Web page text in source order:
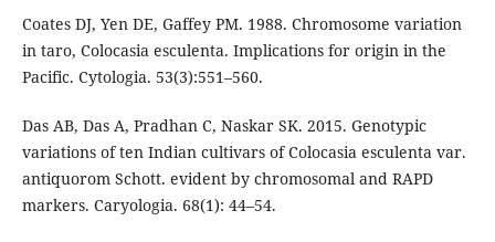
Coates DJ, Yen DE, Gaffey PM. 1988. Chromosome variation
in taro, Colocasia esculenta. Implications for origin in the
Pacific. Cytologia. 53(3):551–560.
Das AB, Das A, Pradhan C, Naskar SK. 2015. Genotypic
variations of ten Indian cultivars of Colocasia esculenta var.
antiquorom Schott. evident by chromosomal and RAPD
markers. Caryologia. 68(1): 44–54.